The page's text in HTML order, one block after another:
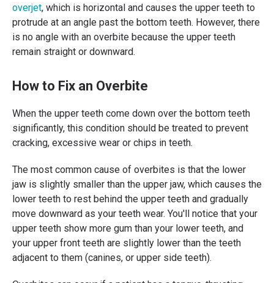
overjet, which is horizontal and causes the upper teeth to
protrude at an angle past the bottom teeth. However, there
is no angle with an overbite because the upper teeth
remain straight or downward.
How to Fix an Overbite
When the upper teeth come down over the bottom teeth
significantly, this condition should be treated to prevent
cracking, excessive wear or chips in teeth.
The most common cause of overbites is that the lower
jaw is slightly smaller than the upper jaw, which causes the
lower teeth to rest behind the upper teeth and gradually
move downward as your teeth wear. You'll notice that your
upper teeth show more gum than your lower teeth, and
your upper front teeth are slightly lower than the teeth
adjacent to them (canines, or upper side teeth).